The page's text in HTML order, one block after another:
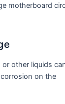
motherboard
or other liquids
on the